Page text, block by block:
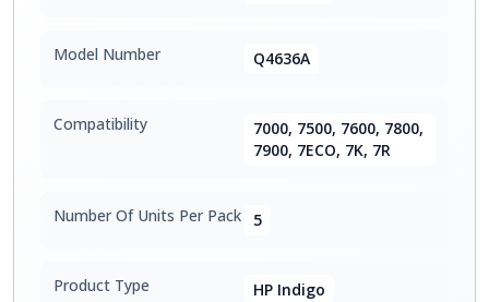
Model Number Q4636A
Compatibility
7000, 7500, 7600, 7800,
7900, 7ECO, 7K, 7R
Number Of Units Per Pack 5
Product Type HP Indigo